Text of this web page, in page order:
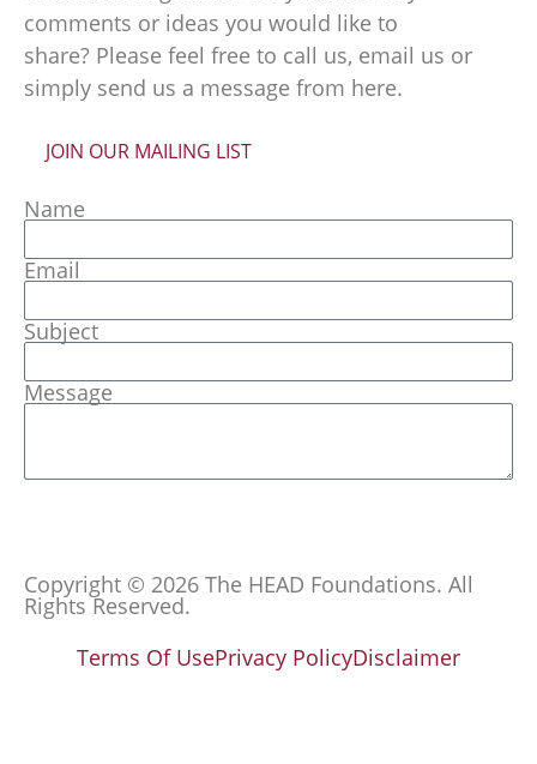
comments or ideas you would like to
share? Please feel free to call us, email us or
simply send us a message from here.
JOIN OUR MAILING LIST
Name
Email
Subject
Message
Copyright © 2026 The HEAD Foundations. All
Rights Reserved.
Terms Of UsePrivacy PolicyDisclaimer